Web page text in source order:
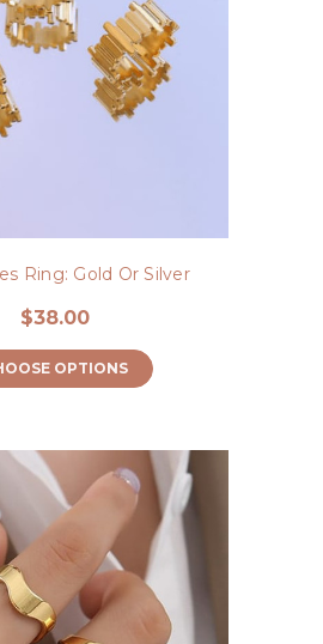
Ring: Gold Or Silver
$38.00
OPTIONS